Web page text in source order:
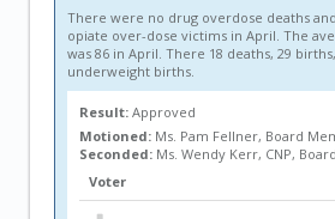
There were no drug overdose deaths
opiate over-dose victims in April. The
was 86 in April. There 18 deaths, 29
underweight births.
Result: Approved
Motioned: Ms. Pam Fellner, Board
Seconded: Ms. Wendy Kerr, CNP,
Voter